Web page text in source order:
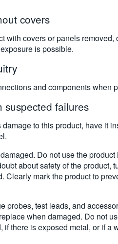
covers
with covers or panels removed,
is possible.
and components when
suspected failures
to this product, have it
Do not use the
about safety of the product,
Clearly mark the product to
probes, test leads, and
when damaged. Do not
if there is exposed metal, or if a